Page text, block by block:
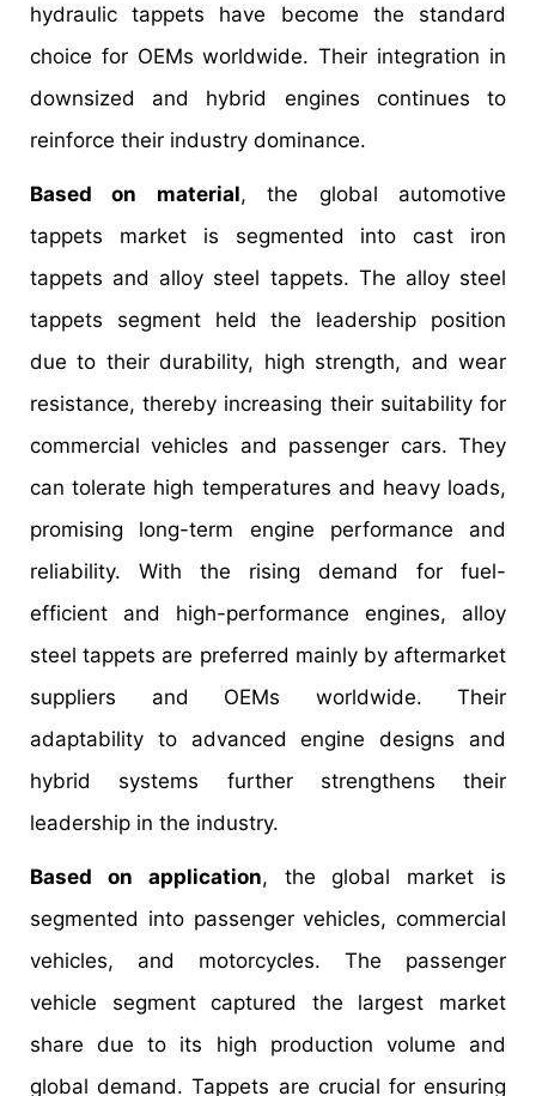
hydraulic tappets have become the standard
choice for OEMs worldwide. Their integration in
downsized and hybrid engines continues to
reinforce their industry dominance.
Based on material, the global automotive
tappets market is segmented into cast iron
tappets and alloy steel tappets. The alloy steel
tappets segment held the leadership position
due to their durability, high strength, and wear
resistance, thereby increasing their suitability for
commercial vehicles and passenger cars. They
can tolerate high temperatures and heavy loads,
promising long-term engine performance and
reliability. With the rising demand for fuel-
efficient and high-performance engines, alloy
steel tappets are preferred mainly by aftermarket
suppliers and OEMs worldwide. Their
adaptability to advanced engine designs and
hybrid systems further strengthens their
leadership in the industry.
Based on application, the global market is
segmented into passenger vehicles, commercial
vehicles, and motorcycles. The passenger
vehicle segment captured the largest market
share due to its high production volume and
global demand. Tappets are crucial for ensuring